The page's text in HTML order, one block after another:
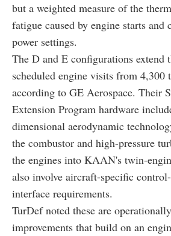
but a weighted measure of the
fatigue caused by engine starts and
power settings.
The D and E configurations extend
scheduled engine visits from 4,300
according to GE Aerospace. Their
Extension Program hardware
dimensional aerodynamic
the combustor and high-pressure
the engines into KAAN's twin-
also involve aircraft-specific
interface requirements.
TurDef noted these are
improvements that build on an